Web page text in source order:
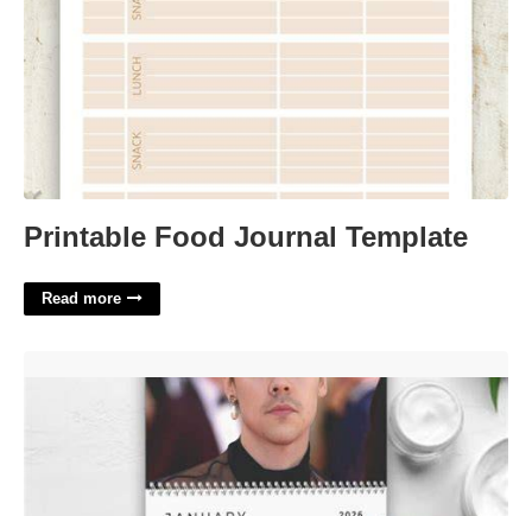
Printable Food Journal Template
Read more